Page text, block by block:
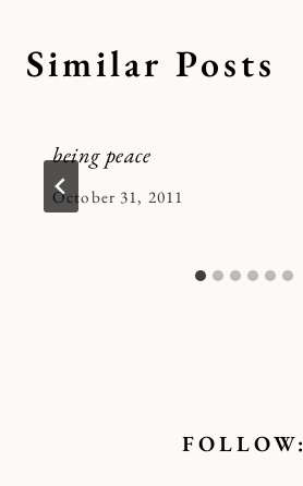
Similar Posts
being peace
By
October 31, 2011
FOLLOW: